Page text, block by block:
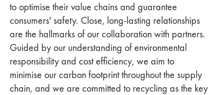
to optimise their value chains and guarantee
consumers' safety. Close, long-lasting relationships
are the hallmarks of our collaboration with partners.
Guided by our understanding of environmental
responsibility and cost efficiency, we aim to
minimise our carbon footprint throughout the supply
chain, and we are committed to recycling as the key